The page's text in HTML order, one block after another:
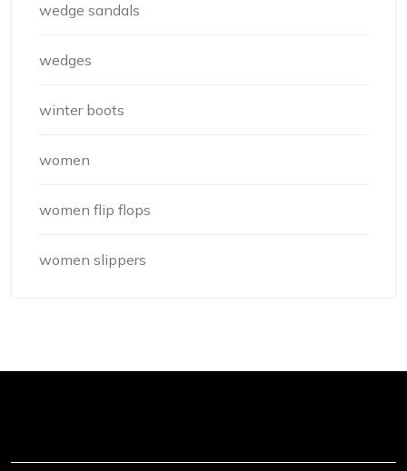
wedge sandals
wedges
winter boots
women
women flip flops
women slippers